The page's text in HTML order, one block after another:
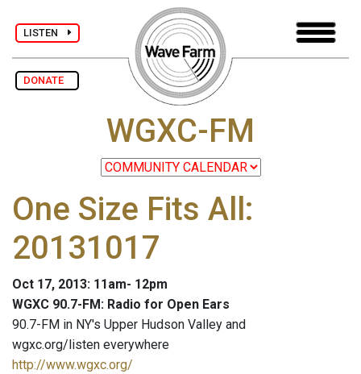
LISTEN
DONATE
WGXC-FM
One Size Fits All:
20131017
Oct 17, 2013: 11am- 12pm
WGXC 90.7-FM: Radio for Open Ears
90.7-FM in NY's Upper Hudson Valley and
wgxc.org/listen everywhere
http://www.wgxc.org/